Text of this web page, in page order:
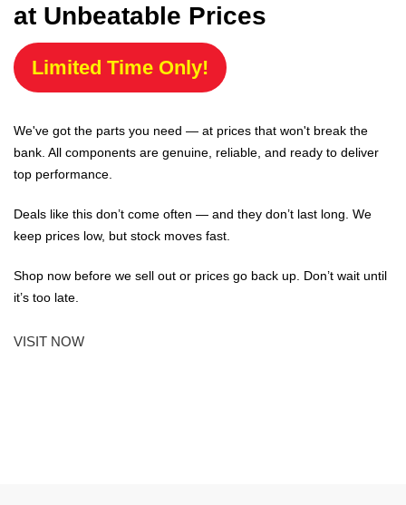
at Unbeatable Prices
Limited Time Only!
We've got the parts you need — at prices that won't break the
bank. All components are genuine, reliable, and ready to deliver
top performance.
Deals like this don’t come often — and they don’t last long. We
keep prices low, but stock moves fast.
Shop now before we sell out or prices go back up. Don’t wait until
it’s too late.
VISIT NOW